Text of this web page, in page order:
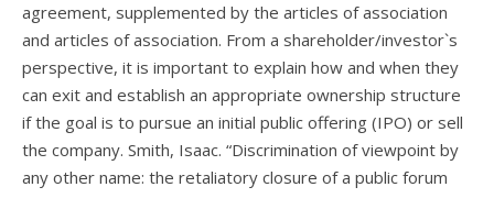
agreement, supplemented by the articles of association
and articles of association. From a shareholder/investor`s
perspective, it is important to explain how and when they
can exit and establish an appropriate ownership structure
if the goal is to pursue an initial public offering (IPO) or sell
the company. Smith, Isaac. “Discrimination of viewpoint by
any other name: the retaliatory closure of a public forum